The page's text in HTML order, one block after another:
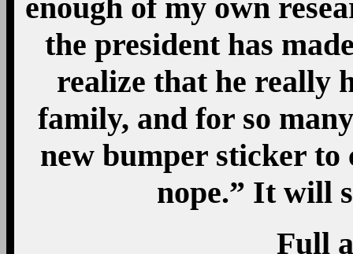
enough of my own
the president has
realize that he really
family, and for so
new bumper sticker to
nope.” It will
Full